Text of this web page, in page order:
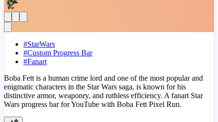
#StarWars
#Custom Progress Bar
#Fanart
Boba Fett is a human crime lord and one of the most popular and
enigmatic characters in the Star Wars saga, is known for his
distinctive armor, weaponry, and ruthless efficiency. A fanart Star
Wars progress bar for YouTube with Boba Fett Pixel Run.